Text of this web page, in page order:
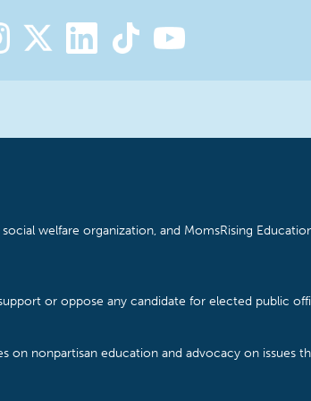
welfare organization, and MomsRising
or oppose any candidate for elected public
on nonpartisan education and advocacy on issues